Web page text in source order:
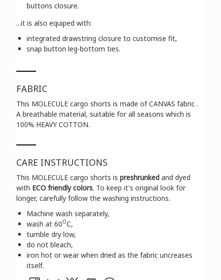
buttons closure.
...it is also equiped with:
integrated drawstring closure to customise fit,
snap button leg-bottom ties.
FABRIC
This MOLECULE cargo shorts is made of CANVAS fabric .
A breathable material, suitable for all seasons which is
100% HEAVY COTTON.
CARE INSTRUCTIONS
This MOLECULE cargo shorts ispreshrunked and dyed
with ECO friendly colors. To keep it's original look for
longer, carefully follow the washing instructions.
Machine wash separately,
wash at 60OC,
tumble dry low,
do not bleach,
iron hot or wear when dried as the fabric uncreases
itself.